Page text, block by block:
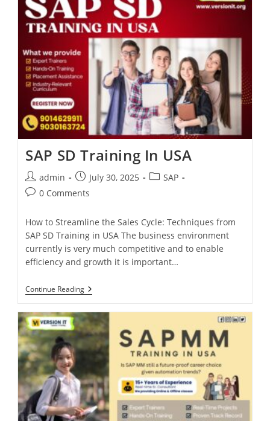
SAP SD Training In USA
admin July 30, 2025
SAP
0 Comments
How to Streamline the Sales Cycle: Techniques from
SAP SD Training in USA The business environment
currently is very much competitive and to enable
efficiency and growth it is important…
Continue Reading